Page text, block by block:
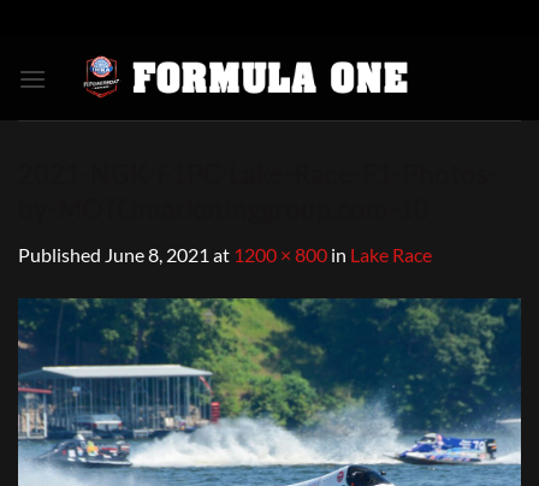
content
Published June 8, 2021 at 1200 × 800 in Lake Race